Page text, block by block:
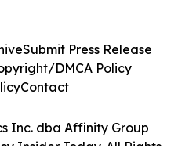
Inc. dba Affinity Group
Insider Today. All Rights
Submit Press Release
DMCA Policy
Contact